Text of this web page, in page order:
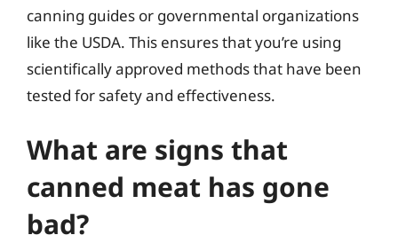
canning guides or governmental organizations
like the USDA. This ensures that you’re using
scientifically approved methods that have been
tested for safety and effectiveness.
What are signs that
canned meat has gone
bad?